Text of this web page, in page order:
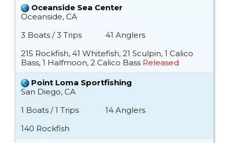
Oceanside Sea Center
Oceanside, CA
3 Boats / 3 Trips
41 Anglers
215 Rockfish, 41 Whitefish, 21 Sculpin, 1 Calico
Bass, 1 Halfmoon, 2 Calico Bass Released
Point Loma Sportfishing
San Diego, CA
1 Boats / 1 Trips
14 Anglers
140 Rockfish